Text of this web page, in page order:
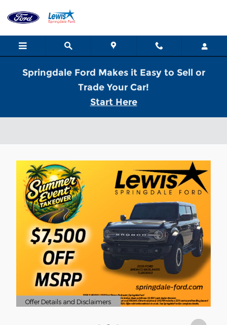
Springdale Ford Makes it Easy to Sell or
Trade Your Car!
Start Here